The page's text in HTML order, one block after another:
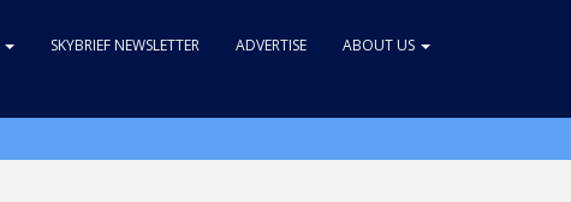
SKYBRIEF NEWSLETTER ADVERTISE ABOUT US